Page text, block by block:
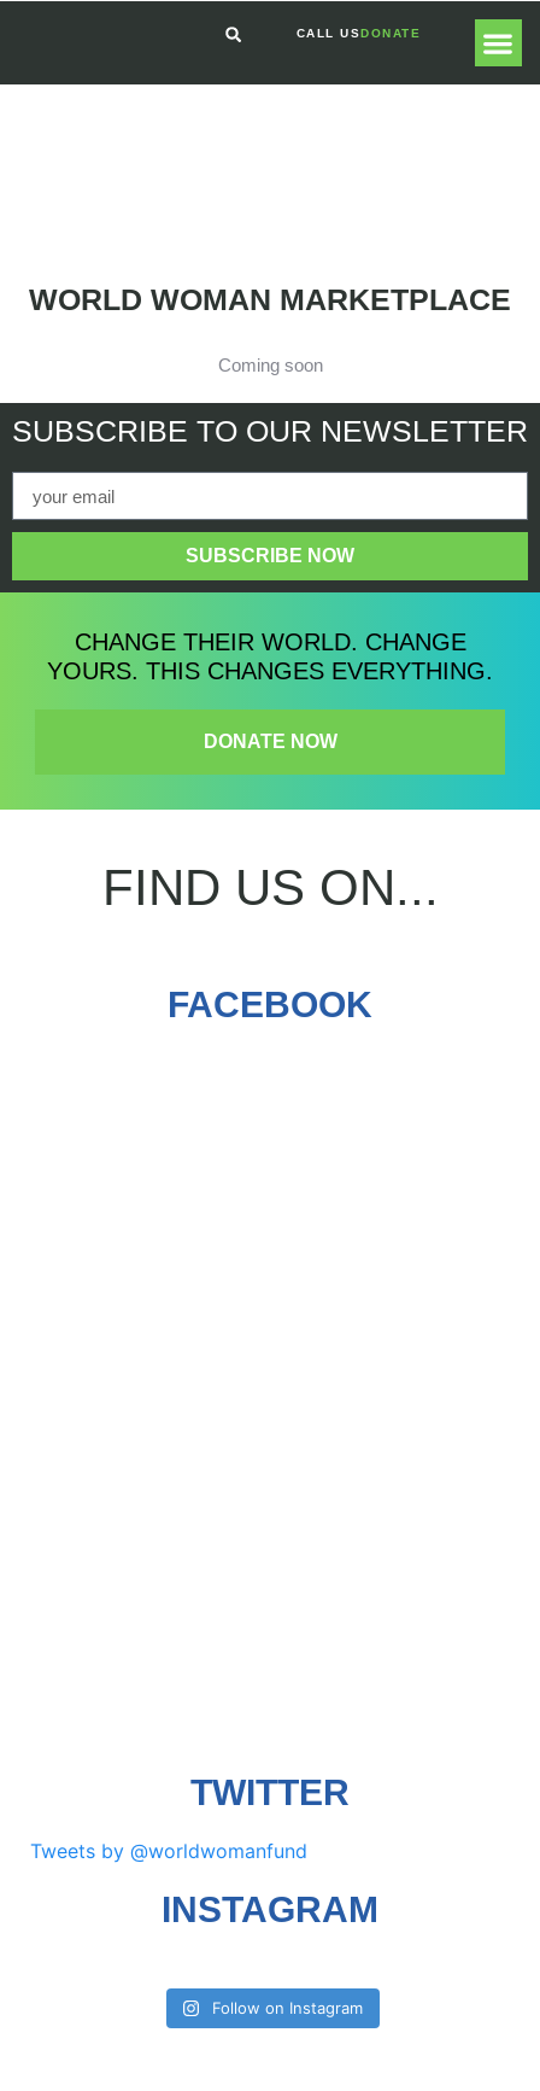
CALL USDONATE
WORLD WOMAN MARKETPLACE
Coming soon
SUBSCRIBE TO OUR NEWSLETTER
SUBSCRIBE NOW
CHANGE THEIR WORLD. CHANGE
YOURS. THIS CHANGES EVERYTHING.
DONATE NOW
FIND US ON...
FACEBOOK
TWITTER
Tweets by @worldwomanfund
INSTAGRAM
Follow on Instagram